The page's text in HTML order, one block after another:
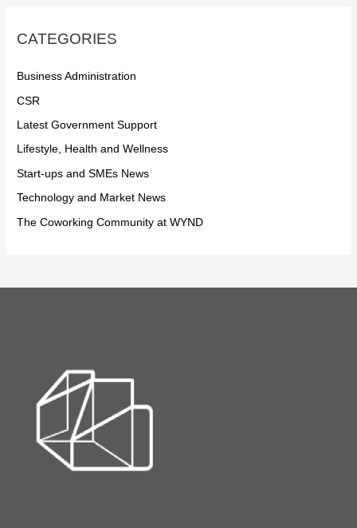
CATEGORIES
Business Administration
CSR
Latest Government Support
Lifestyle, Health and Wellness
Start-ups and SMEs News
Technology and Market News
The Coworking Community at WYND